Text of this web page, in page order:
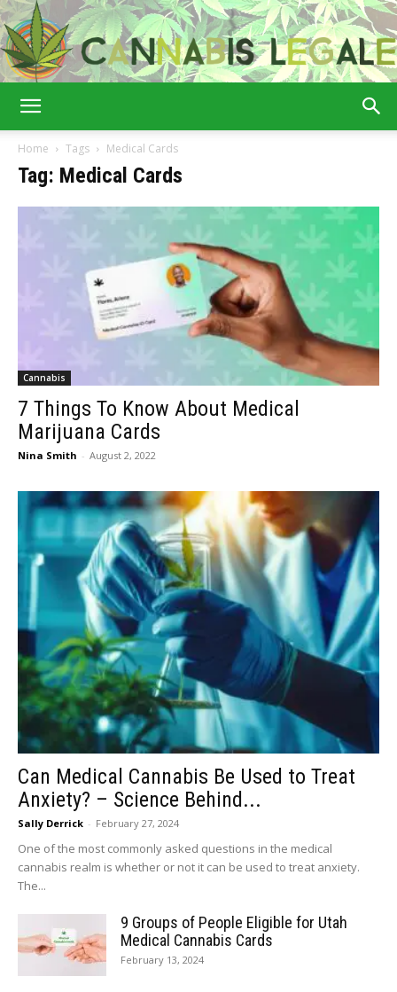
Home Tags Medical Cards
Tag: Medical Cards
Cannabis
7 Things To Know About Medical
Marijuana Cards
Nina Smith - August 2, 2022
Can Medical Cannabis Be Used to Treat
Anxiety? – Science Behind...
Sally Derrick - February 27, 2024
One of the most commonly asked questions in the medical
cannabis realm is whether or not it can be used to treat anxiety.
The...
9 Groups of People Eligible for Utah
Medical Cannabis Cards
February 13, 2024